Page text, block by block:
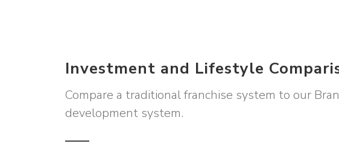
Investment and Lifestyle
Compare a traditional franchise system to our
development system.